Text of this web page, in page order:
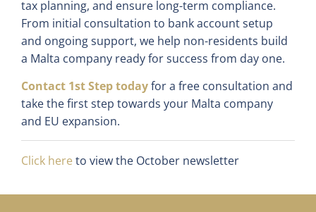
tax planning, and ensure long-term compliance.
From initial consultation to bank account setup
and ongoing support, we help non-residents build
a Malta company ready for success from day one.
Contact 1st Step todayfor a free consultation and
take the first step towards your Malta company
and EU expansion.
Click here to view the October newsletter